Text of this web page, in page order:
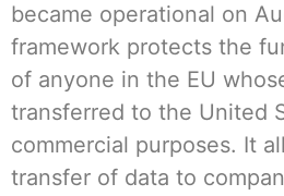
became operational on
framework protects the
of anyone in the EU
transferred to the United
commercial purposes. It
transfer of data to